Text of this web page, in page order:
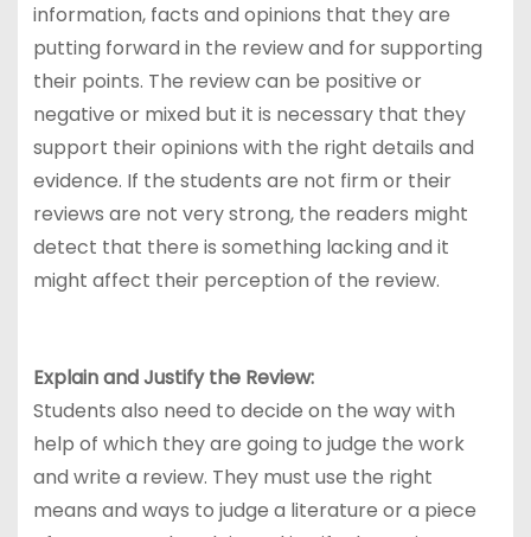
information, facts and opinions that they are
putting forward in the review and for supporting
their points. The review can be positive or
negative or mixed but it is necessary that they
support their opinions with the right details and
evidence. If the students are not firm or their
reviews are not very strong, the readers might
detect that there is something lacking and it
might affect their perception of the review.
Explain and Justify the Review:
Students also need to decide on the way with
help of which they are going to judge the work
and write a review. They must use the right
means and ways to judge a literature or a piece